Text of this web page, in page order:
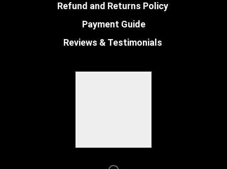
Refund and Returns Policy
Payment Guide
Reviews & Testimonials